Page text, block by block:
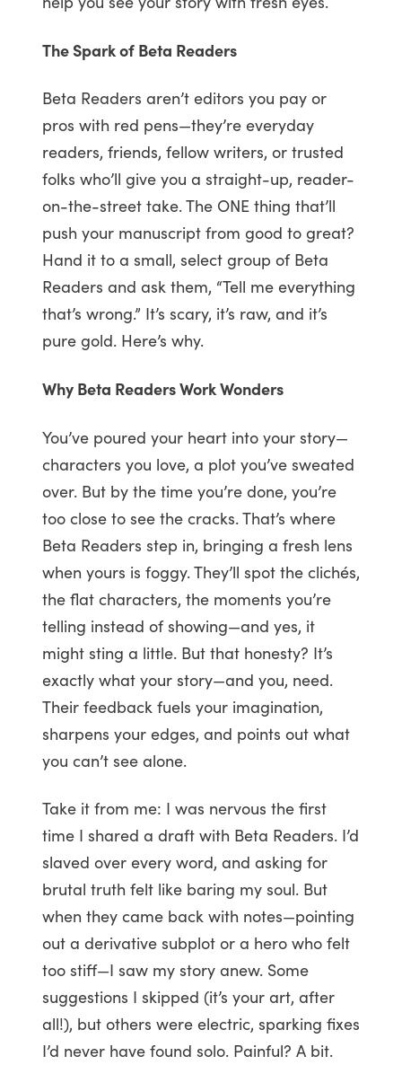
The Spark of Beta Readers
Beta Readers aren’t editors you pay or
pros with red pens—they’re everyday
readers, friends, fellow writers, or trusted
folks who’ll give you a straight-up, reader-
on-the-street take. The ONE thing that’ll
push your manuscript from good to great?
Hand it to a small, select group of Beta
Readers and ask them, “Tell me everything
that’s wrong.” It’s scary, it’s raw, and it’s
pure gold. Here’s why.
Why Beta Readers Work Wonders
You’ve poured your heart into your story—
characters you love, a plot you’ve sweated
over. But by the time you’re done, you’re
too close to see the cracks. That’s where
Beta Readers step in, bringing a fresh lens
when yours is foggy. They’ll spot the clichés,
the flat characters, the moments you’re
telling instead of showing—and yes, it
might sting a little. But that honesty? It’s
exactly what your story—and you, need.
Their feedback fuels your imagination,
sharpens your edges, and points out what
you can’t see alone.
Take it from me: I was nervous the first
time I shared a draft with Beta Readers. I’d
slaved over every word, and asking for
brutal truth felt like baring my soul. But
when they came back with notes—pointing
out a derivative subplot or a hero who felt
too stiff—I saw my story anew. Some
suggestions I skipped (it’s your art, after
all!), but others were electric, sparking fixes
I’d never have found solo. Painful? A bit.